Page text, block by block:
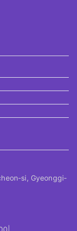
si, Gyeonggi-